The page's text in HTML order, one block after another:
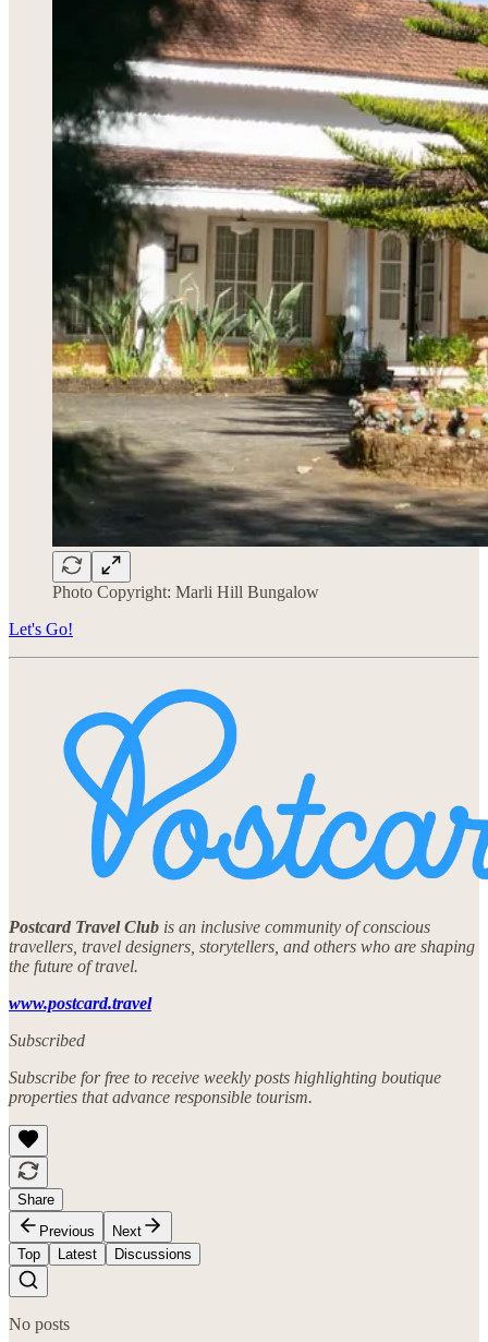
Photo Copyright: Marli Hill Bungalow
Let's Go!
Postcard Travel Club is an inclusive community of conscious
travellers, travel designers, storytellers, and others who are shaping
the future of travel.
www.postcard.travel
Subscribed
Subscribe for free to receive weekly posts highlighting boutique
properties that advance responsible tourism.
Share
Previous
Next
Top
Latest Discussions
No posts